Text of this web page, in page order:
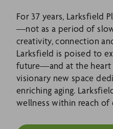
For 37 years, Larksfield
—not as a period of
creativity, connection
Larksfield is poised to
future—and at the heart
visionary new space
enriching aging.
wellness within reach of